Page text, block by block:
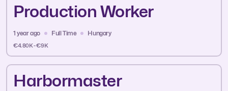
Production Worker
1 year ago Full Time Hungary
€4.80K - €9K
Harbormaster